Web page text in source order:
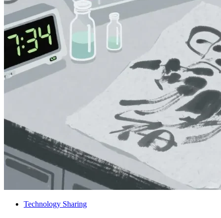
Technology Sharing